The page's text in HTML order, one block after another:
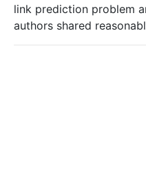
link prediction problem
authors shared